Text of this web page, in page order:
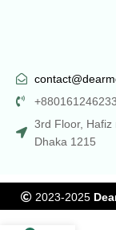
3rd Floor, Hafiz
Dhaka 1215
2023-2025